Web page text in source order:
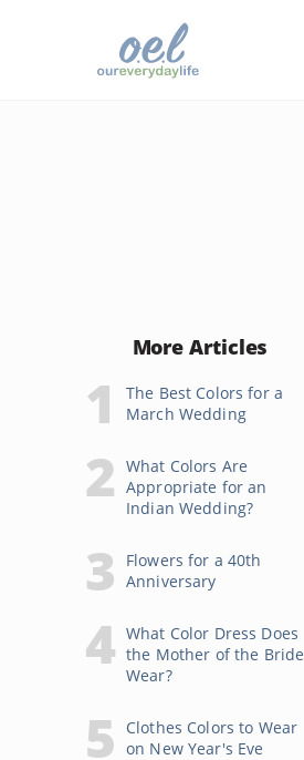
More Articles
The Best Colors for a
March Wedding
What Colors Are
Appropriate for an
Indian Wedding?
Flowers for a 40th
Anniversary
What Color Dress Does
the Mother of the Bride
Wear?
Clothes Colors to Wear
on New Year's Eve